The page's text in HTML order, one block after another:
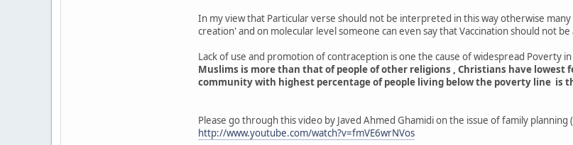
In my view that Particular verse should not be interpreted in this way otherwise
creation' and on molecular level someone can even say that Vaccination should not be
Lack of use and promotion of contraception is one the cause of widespread Poverty
Muslims is more than that of people of other religions , Christians have
community with highest percentage of people living below the poverty line is
Please go through this video by Javed Ahmed Ghamidi on the issue of family planning
http://www.youtube.com/watch?v=fmVE6wrNVos